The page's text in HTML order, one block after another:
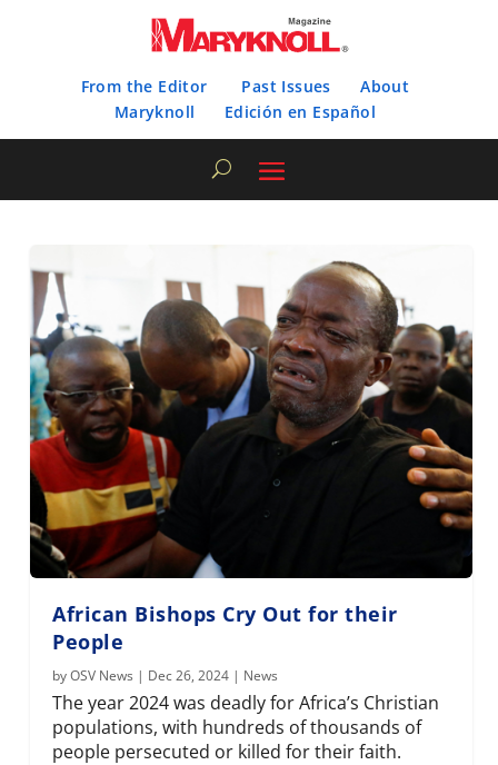
From the Editor Past Issues
About
Maryknoll
Edición en Español
African Bishops Cry Out for their
People
byOSV News | Dec 26, 2024 | News
The year 2024 was deadly for Africa’s Christian
populations, with hundreds of thousands of
people persecuted or killed for their faith.